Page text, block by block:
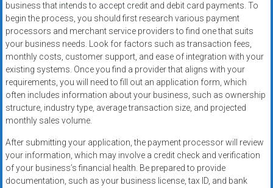
business that intends to accept credit and debit card payments. To
begin the process, you should first research various payment
processors and merchant service providers to find one that suits
your business needs. Look for factors such as transaction fees,
monthly costs, customer support, and ease of integration with your
existing systems. Once you find a provider that aligns with your
requirements, you will need to fill out an application form, which
often includes information about your business, such as ownership
structure, industry type, average transaction size, and projected
monthly sales volume.
After submitting your application, the payment processor will review
your information, which may involve a credit check and verification
of your business’s financial health. Be prepared to provide
documentation, such as your business license, tax ID, and bank